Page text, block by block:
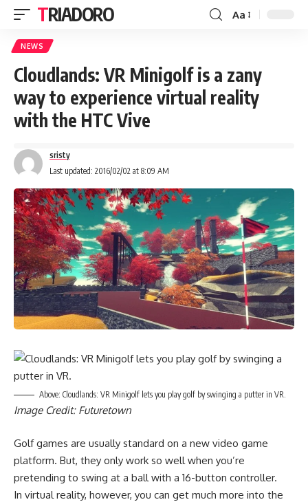
TRIADORO Aa
NEWS
Cloudlands: VR Minigolf is a zany
way to experience virtual reality
with the HTC Vive
Last updated: 2016/02/02 at 8:09 AM
sristy
Above: Cloudlands: VR Minigolf lets you play golf by swinging a putter in VR.
Image Credit: Futuretown
Golf games are usually standard on a new video game
platform. But, they only work so well when you’re
pretending to swing at a ball with a 16-button controller.
In virtual reality, however, you can get much more into the